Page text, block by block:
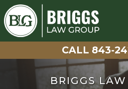
Skip
to
content
CALL 843-
FREE
CALL 843-
BRIGGS